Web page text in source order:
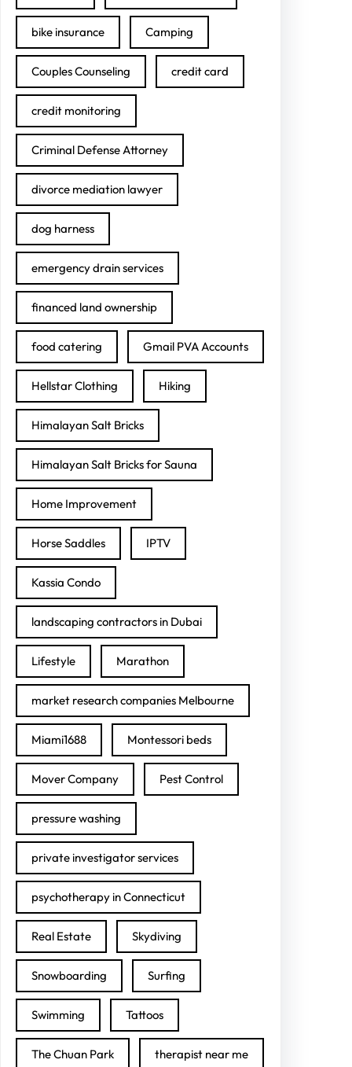
bike insurance Camping
Couples Counseling credit card
credit monitoring
Criminal Defense Attorney
divorce mediation lawyer
dog harness
emergency drain services
financed land ownership
food catering Gmail PVA Accounts
Hellstar Clothing Hiking
Himalayan Salt Bricks
Himalayan Salt Bricks for Sauna
Home Improvement
Horse Saddles IPTV
Kassia Condo
landscaping contractors in Dubai
Lifestyle Marathon
market research companies Melbourne
Miami1688 Montessori beds
Mover Company Pest Control
pressure washing
private investigator services
psychotherapy in Connecticut
Real Estate Skydiving
Snowboarding Surfing
Swimming Tattoos
The Chuan Park therapist near me